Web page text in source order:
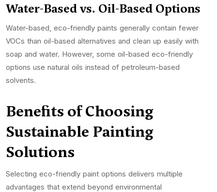
Water-Based vs. Oil-Based Options
Water-based, eco-friendly paints generally contain fewer
VOCs than oil-based alternatives and clean up easily with
soap and water. However, some oil-based eco-friendly
options use natural oils instead of petroleum-based
solvents.
Benefits of Choosing
Sustainable Painting
Solutions
Selecting eco-friendly paint options delivers multiple
advantages that extend beyond environmental